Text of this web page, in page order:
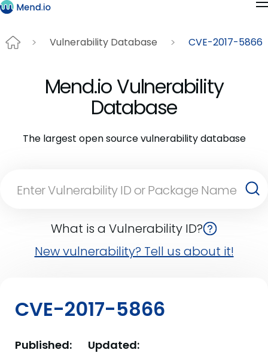
Vulnerability Database CVE-2017-5866
Mend.io Vulnerability
Database
The largest open source vulnerability database
What is a Vulnerability ID?
New vulnerability? Tell us about it!
CVE-2017-5866
Published: Updated: